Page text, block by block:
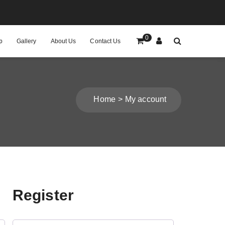
Gallery About Us Contact Us 0
Home My account
Register